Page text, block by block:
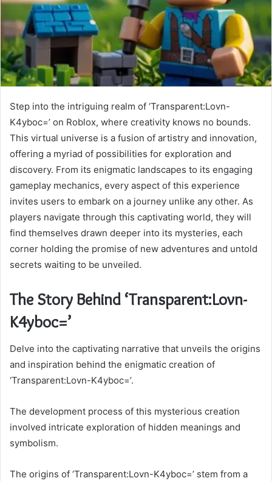
Step into the intriguing realm of ‘Transparent:Lovn-
K4yboc=’ on Roblox, where creativity knows no bounds.
This virtual universe is a fusion of artistry and innovation,
offering a myriad of possibilities for exploration and
discovery. From its enigmatic landscapes to its engaging
gameplay mechanics, every aspect of this experience
invites users to embark on a journey unlike any other. As
players navigate through this captivating world, they will
find themselves drawn deeper into its mysteries, each
corner holding the promise of new adventures and untold
secrets waiting to be unveiled.
The Story Behind ‘Transparent:Lovn-
K4yboc=’
Delve into the captivating narrative that unveils the origins
and inspiration behind the enigmatic creation of
‘Transparent:Lovn-K4yboc=’.
The development process of this mysterious creation
involved intricate exploration of hidden meanings and
symbolism.
The origins of ‘Transparent:Lovn-K4yboc=’ stem from a